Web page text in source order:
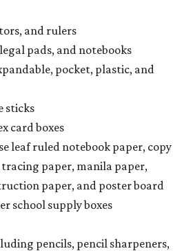
and rulers
pads, and notebooks
pocket, plastic, and
sticks
card boxes
leaf ruled notebook paper, copy
paper, manila paper,
paper, and poster board
school supply boxes
pencils, pencil sharpeners,